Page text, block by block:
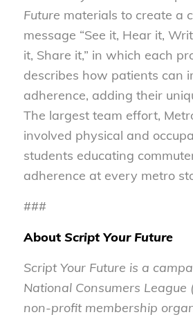
Future materials to create a
message “See it, Hear it,
it, Share it,” in which each
describes how patients can
adherence, adding their
The largest team effort,
involved physical and
students educating
adherence at every metro
###
About Script Your Future
Script Your Future is a
National Consumers League
non-profit membership